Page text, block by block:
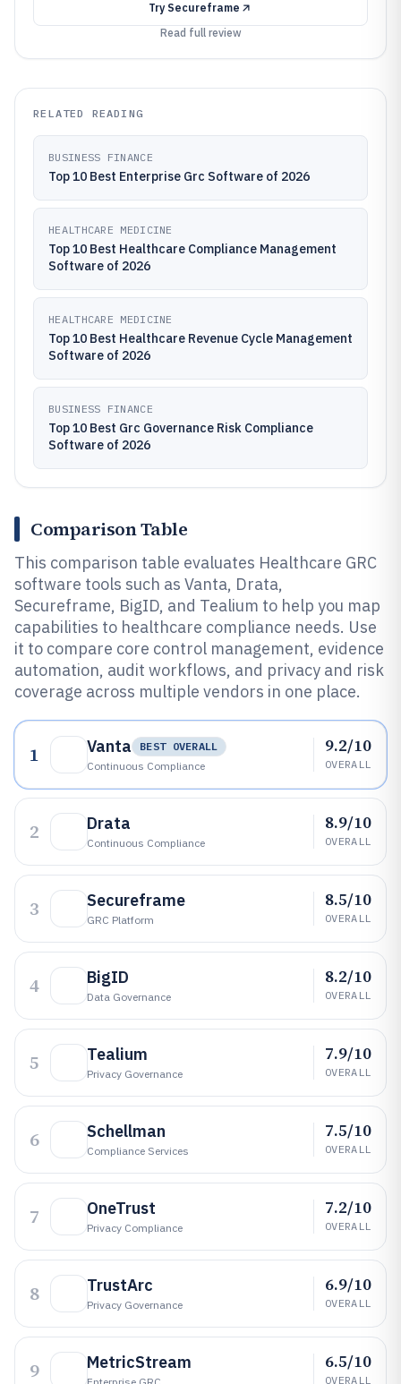
Try Secureframe
Read full review
RELATED READING
BUSINESS FINANCE
Top 10 Best Enterprise Grc Software of 2026
HEALTHCARE MEDICINE
Top 10 Best Healthcare Compliance Management
Software of 2026
HEALTHCARE MEDICINE
Top 10 Best Healthcare Revenue Cycle Management
Software of 2026
BUSINESS FINANCE
Top 10 Best Grc Governance Risk Compliance
Software of 2026
Comparison Table
This comparison table evaluates Healthcare GRC
software tools such as Vanta, Drata,
Secureframe, BigID, and Tealium to help you map
capabilities to healthcare compliance needs. Use
it to compare core control management, evidence
automation, audit workflows, and privacy and risk
coverage across multiple vendors in one place.
1 Vanta
BEST OVERALL
Continuous Compliance
9.2/10
OVERALL
2 Drata
Continuous Compliance
8.9/10
OVERALL
3 Secureframe
GRC Platform
8.5/10
OVERALL
4 BigID
Data Governance
8.2/10
OVERALL
5 Tealium
Privacy Governance
7.9/10
OVERALL
6 Schellman
Compliance Services
7.5/10
OVERALL
7 OneTrust
Privacy Compliance
7.2/10
OVERALL
8 TrustArc
Privacy Governance
6.9/10
OVERALL
9 MetricStream 6.5/10
OVERALL